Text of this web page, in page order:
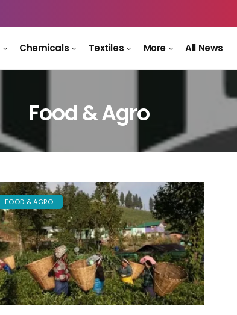
Chemicals Textiles More All News
Food & Agro
FOOD & AGRO